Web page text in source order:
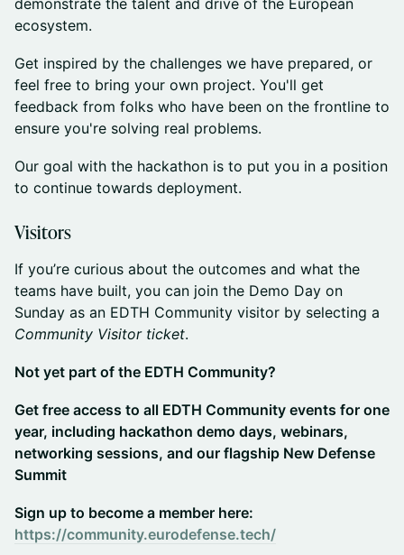
demonstrate the talent and drive of the European
ecosystem.
​​​Get inspired by the challenges we have prepared, or
feel free to bring your own project. You'll get
feedback from folks who have been on the frontline to
ensure you're solving real problems.
​​Our goal with the hackathon is to put you in a position
to continue towards deployment.
​​​Visitors
​​​If you’re curious about the outcomes and what the
teams have built, you can join the Demo Day on
Sunday as an EDTH Community visitor by selecting a
Community Visitor ticket.
Not yet part of the EDTH Community?
Get free access to all EDTH Community events for one
year, including hackathon demo days, webinars,
networking sessions, and our flagship New Defense
Summit
Sign up to become a member here:
https://community.eurodefense.tech/